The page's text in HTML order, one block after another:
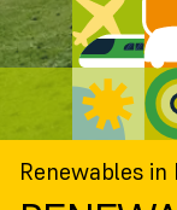
Renewables